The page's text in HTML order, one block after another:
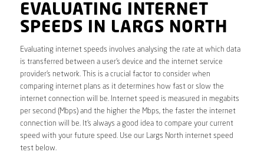
EVALUATING INTERNET
SPEEDS IN LARGS NORTH
Evaluating internet speeds involves analysing the rate at which data
is transferred between a user’s device and the internet service
provider’s network. This is a crucial factor to consider when
comparing internet plans as it determines how fast or slow the
internet connection will be. Internet speed is measured in megabits
per second (Mbps) and the higher the Mbps, the faster the internet
connection will be. It’s always a good idea to compare your current
speed with your future speed. Use our Largs North internet speed
test below.